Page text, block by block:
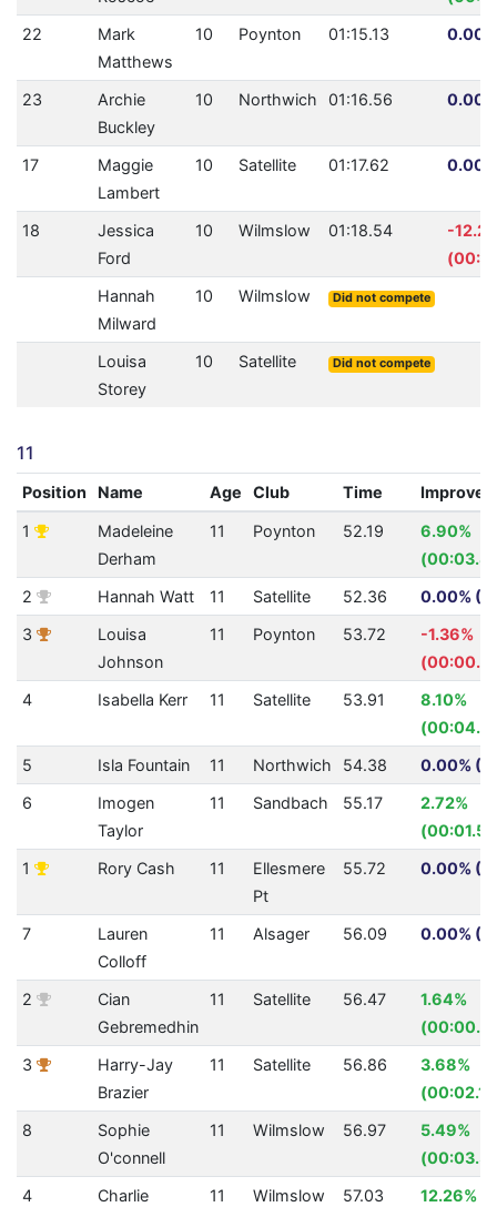
22
Mark
Matthews
10 Poynton 01:15.13
23
Archie
Buckley
10 Northwich 01:16.56
17
Maggie
Lambert
10 Satellite 01:17.62
18
Jessica
Ford
10 Wilmslow 01:18.54
-
Hannah
Milward
10 Wilmslow Did not compete
Louisa
Storey
10 Satellite Did not compete
11
Position Name Age Club Time
1
Madeleine
Derham
11 Poynton 52.19
6.90%
2
Hannah Watt 11 Satellite 52.36
0.00%
3
Louisa
Johnson
11 Poynton 53.72
-1.36%
4
Isabella Kerr 11 Satellite 53.91
8.10%
5
Isla Fountain 11 Northwich 54.38
0.00%
6
Imogen
Taylor
11 Sandbach 55.17
2.72%
1
Rory Cash 11
Ellesmere
Pt
55.72 0.00%
7
Lauren
Colloff
11 Alsager 56.09 0.00%
2
Cian
Gebremedhin
11 Satellite 56.47
1.64%
3
Harry-Jay
Brazier
11 Satellite 56.86
3.68%
8
Sophie
O'connell
11 Wilmslow 56.97
5.49%
4
Charlie
11 Wilmslow 57.03
12.26%